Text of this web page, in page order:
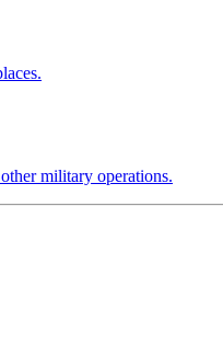
military operations.